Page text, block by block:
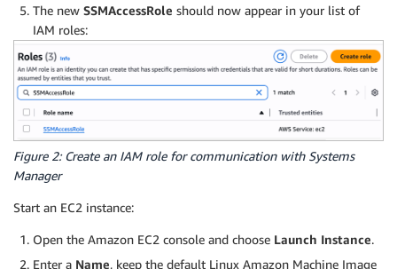
The new SSMAccessRole should now appear in your list of
IAM roles:
Figure 2: Create an IAM role for communication with Systems
Manager
Start an EC2 instance:
Open the Amazon EC2 console and choose Launch Instance.
Enter a Name, keep the default Linux Amazon Machine Image